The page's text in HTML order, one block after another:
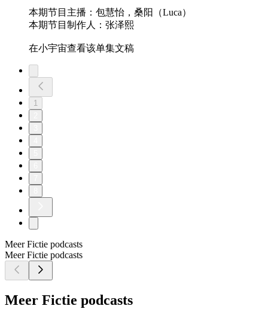
本期节目主播：包慧怡，桑阳（Luca）
本期节目制作人：张泽熙
在小宇宙查看该单集文稿
1
Meer Fictie podcasts
Meer Fictie podcasts
Meer Fictie podcasts